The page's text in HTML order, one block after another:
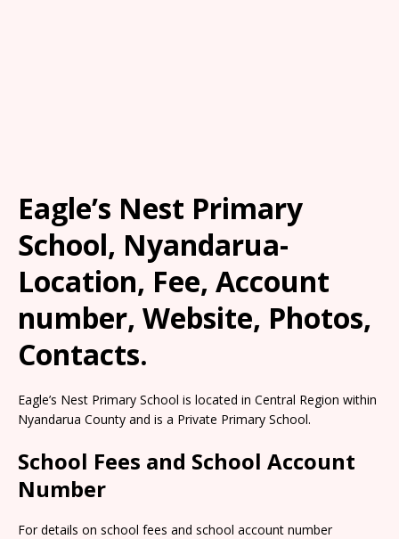
Eagle’s Nest Primary
School, Nyandarua-
Location, Fee, Account
number, Website, Photos,
Contacts.
Eagle’s Nest Primary School is located in Central Region within
Nyandarua County and is a Private Primary School.
School Fees and School Account
Number
For details on school fees and school account number